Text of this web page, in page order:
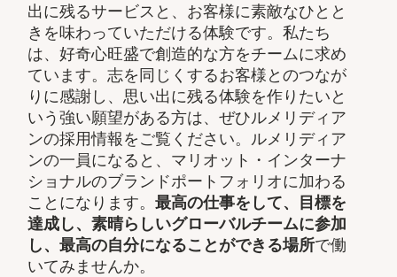
出に残るサービスと、お客様に素敵なひとと
きを味わっていただける体験です。私たち
は、好奇心旺盛で創造的な方をチームに求め
ています。志を同じくするお客様とのつなが
りに感謝し、思い出に残る体験を作りたいと
いう強い願望がある方は、ぜひルメリディア
ンの採用情報をご覧ください。ルメリディア
ンの一員になると、マリオット・インターナ
ショナルのブランドポートフォリオに加わる
ことになります。最高の仕事をして、​目標を
達成し、素晴らしいグローバルチームに参加
し、​最高の自分になることができる場所で働
いてみませんか。